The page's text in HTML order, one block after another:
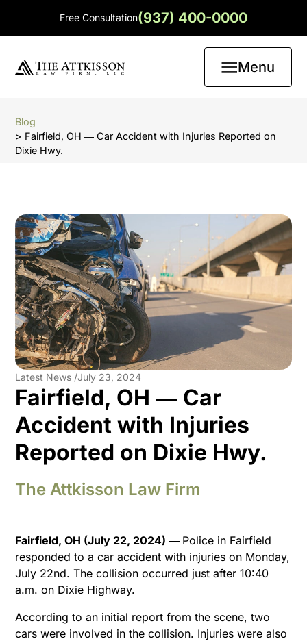
Free Consultation(937) 400-0000
Menu
Blog
> Fairfield, OH ― Car Accident with Injuries Reported on
Dixie Hwy.
Latest News /July 23, 2024
Fairfield, OH ― Car
Accident with Injuries
Reported on Dixie Hwy.
The Attkisson Law Firm
Fairfield, OH (July 22, 2024) ― Police in Fairfield
responded to a car accident with injuries on Monday,
July 22nd. The collision occurred just after 10:40
a.m. on Dixie Highway.
According to an initial report from the scene, two
cars were involved in the collision. Injuries were also